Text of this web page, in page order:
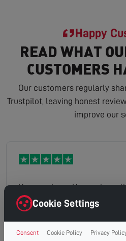
Happy
READ WHAT
CUSTOMERS
Our customers regularly
Trustpilot, leaving honest
improve our
Your engineer Kane who
knowledgeable friendly and
advice. His time keeping was
colin
Cookie Settings
Consent Cookie Policy Privacy